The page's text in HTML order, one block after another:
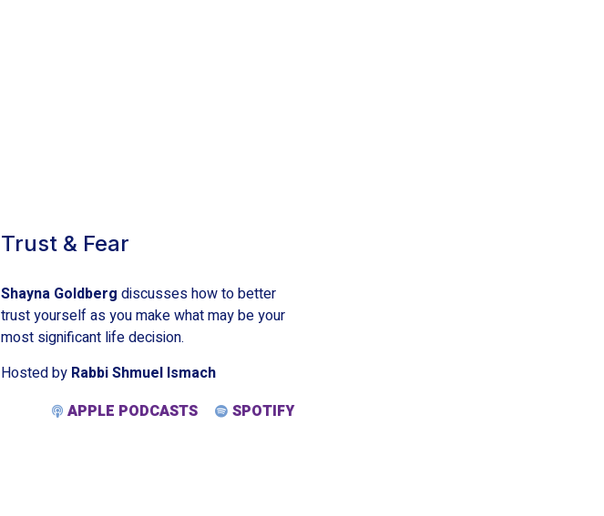
Trust & Fear
Shayna Goldberg discusses how to better
trust yourself as you make what may be your
most significant life decision.
Hosted by Rabbi Shmuel Ismach
APPLE PODCASTS
SPOTIFY